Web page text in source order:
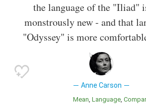
the language of the "Iliad"
monstrously new - and that
"Odyssey" is more
Anne Carson
Mean Language